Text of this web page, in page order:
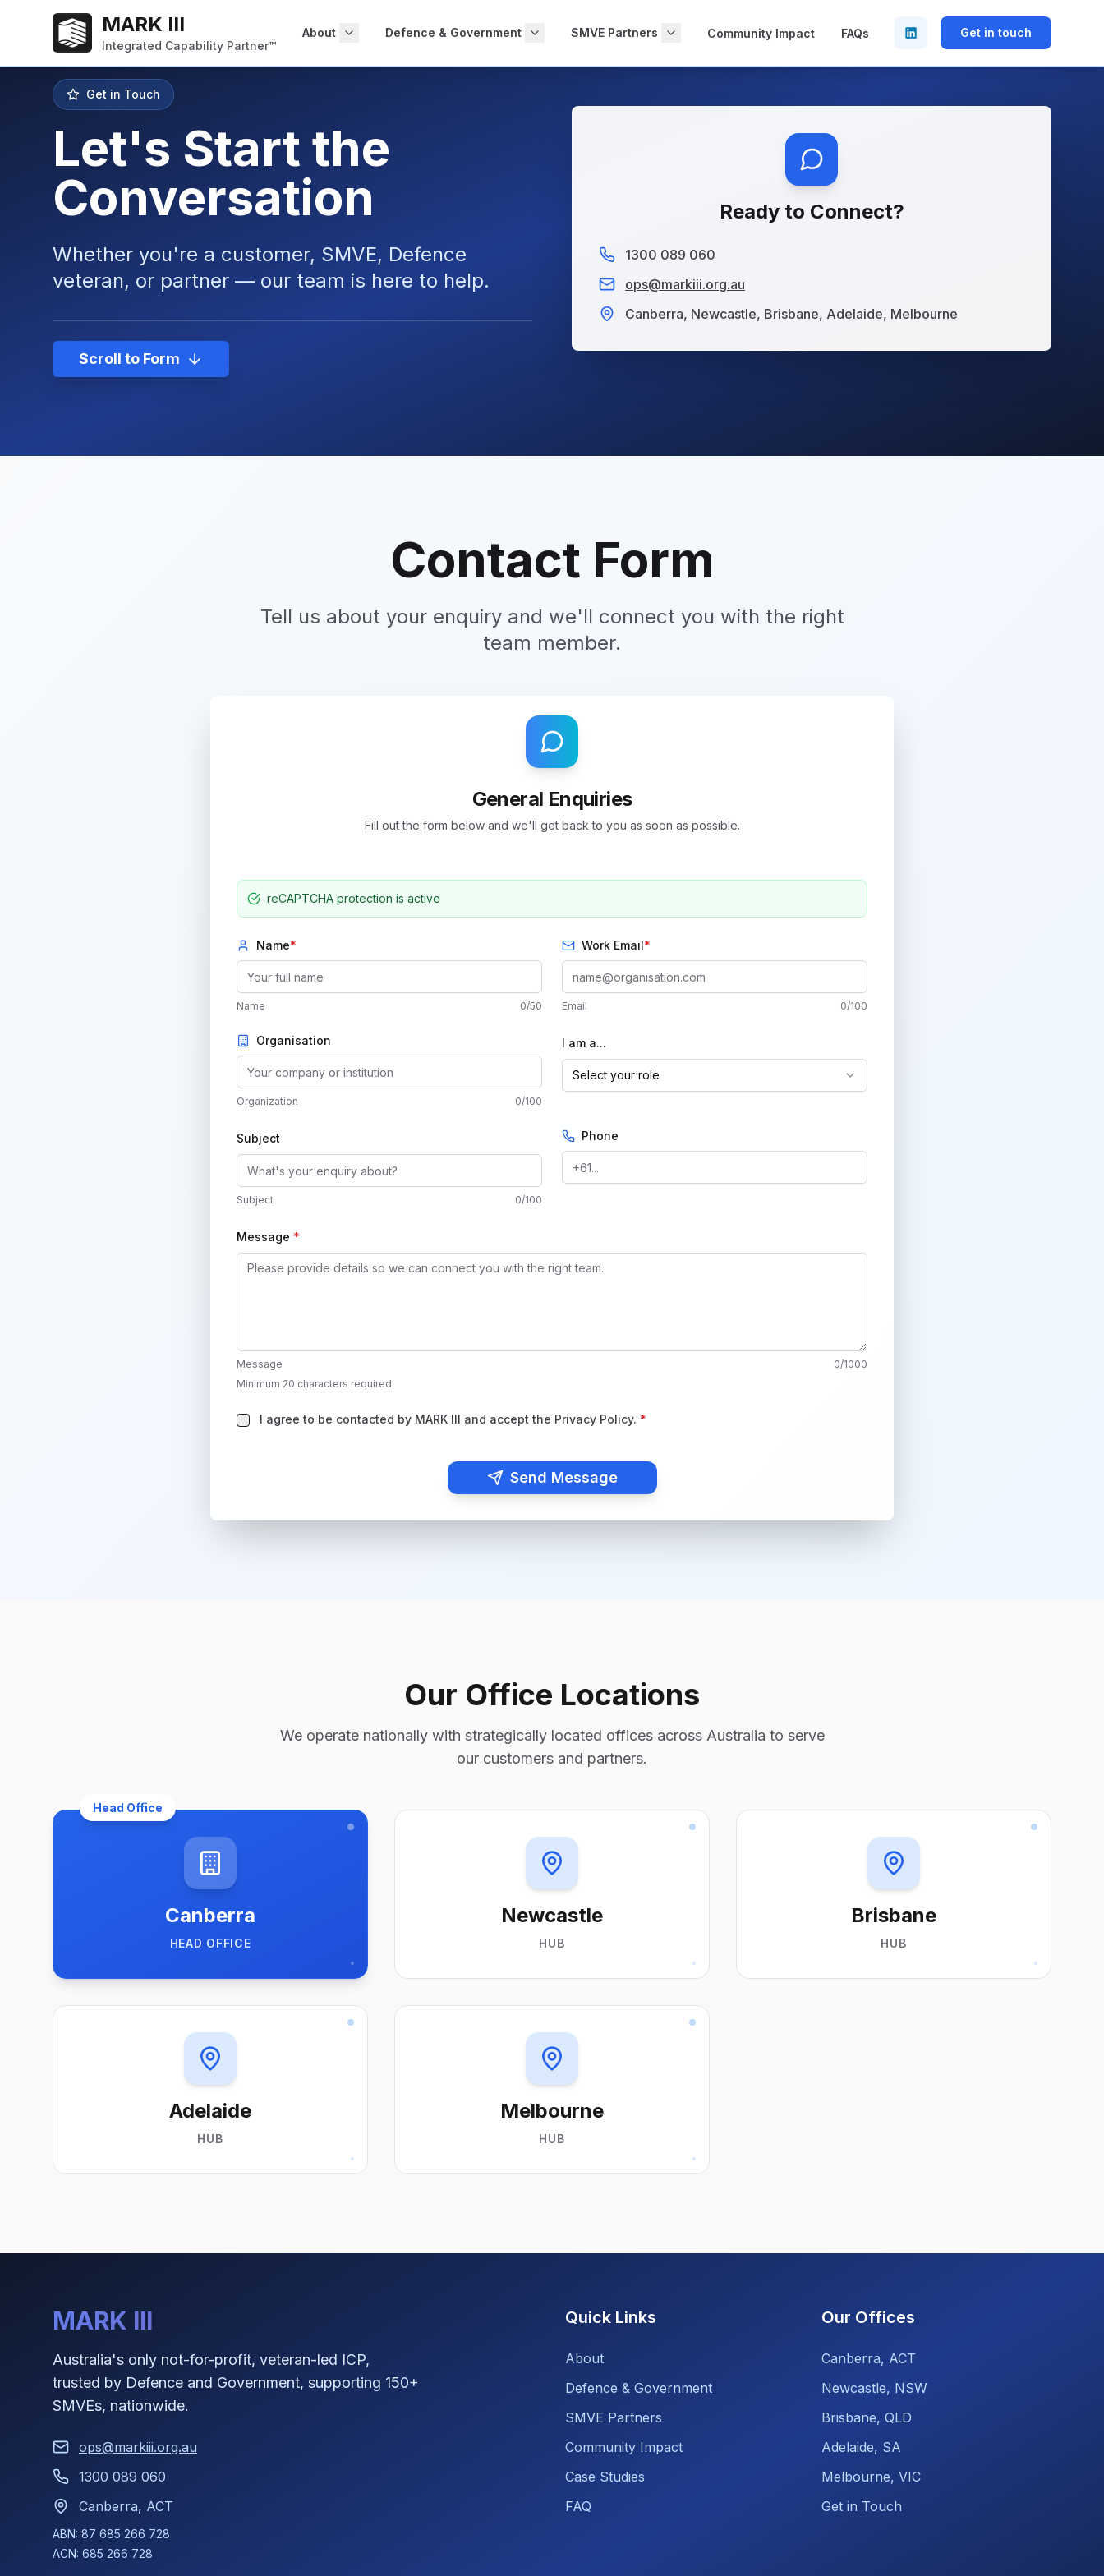
MARK III
Integrated Capability Partner™
About Defence & Government SMVE Partners Community Impact FAQs Get in touch
Get in Touch
Let's Start the
Conversation
Whether you're a customer, SMVE, Defence
veteran, or partner — our team is here to help.
Scroll to Form
Ready to Connect?
1300 089 060
ops@markiii.org.au
Canberra, Newcastle, Brisbane, Adelaide, Melbourne
Contact Form
Tell us about your enquiry and we'll connect you with the right
team member.
General Enquiries
Fill out the form below and we'll get back to you as soon as possible.
reCAPTCHA protection is active
Name*
Name 0/50
Work Email*
Email 0/100
Organisation
Organization 0/100
I am a...
Select your role
Subject
Subject 0/100
Phone
Message *
Message 0/1000
Minimum 20 characters required
I agree to be contacted by MARK III and accept the Privacy Policy. *
Send Message
Our Office Locations
We operate nationally with strategically located offices across Australia to serve
our customers and partners.
Head Office
Canberra
HEAD OFFICE
Newcastle
HUB
Brisbane
HUB
Adelaide
HUB
Melbourne
HUB
MARK III
Australia's only not-for-profit, veteran-led ICP,
trusted by Defence and Government, supporting 150+
SMVEs, nationwide.
ops@markiii.org.au
1300 089 060
Canberra, ACT
ABN: 87 685 266 728
ACN: 685 266 728
Quick Links
About
Defence & Government
SMVE Partners
Community Impact
Case Studies
FAQ
Our Offices
Canberra, ACT
Newcastle, NSW
Brisbane, QLD
Adelaide, SA
Melbourne, VIC
Get in Touch